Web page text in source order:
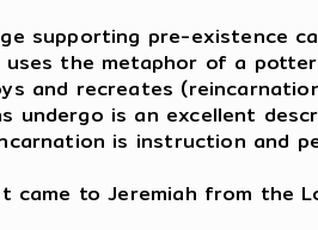
supporting pre-existence
the metaphor of a
and recreates
undergo is an excellent
is instruction and
came to Jeremiah from the